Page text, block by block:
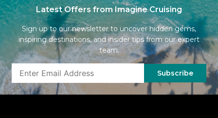
Latest Offers from Imagine Cruising
Sign up to our newsletter to uncover hidden gems,
inspiring destinations, and insider tips from our expert
team.
Subscribe